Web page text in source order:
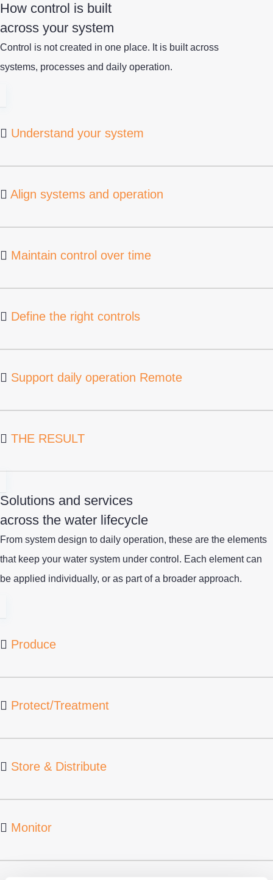
How control is built
across your system
Control is not created in one place. It is built across
systems, processes and daily operation.
Understand your system
Align systems and operation
Maintain control over time
Define the right controls
Support daily operation Remote
THE RESULT
Solutions and services
across the water lifecycle
From system design to daily operation, these are the elements
that keep your water system under control. Each element can
be applied individually, or as part of a broader approach.
Produce
Protect/Treatment
Store & Distribute
Monitor